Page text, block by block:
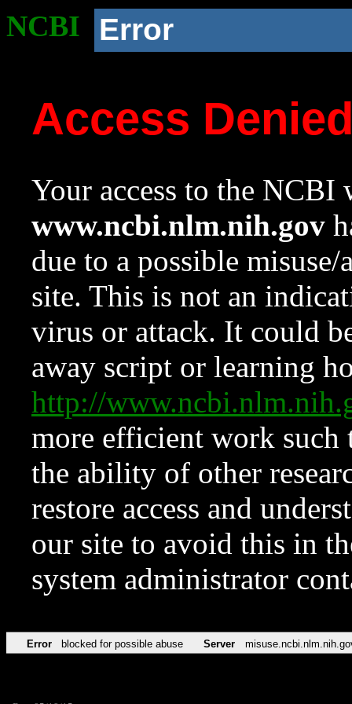
NCBI Error
Access
Your access to the NCBI
www.ncbi.nlm.nih.gov
due to a possible
site. This is not an
virus or attack. It could
away script or learning
http://
more efficient work such
the ability of other
restore access and
our site to avoid this in
system administrator
Error blocked for possible abuse Server